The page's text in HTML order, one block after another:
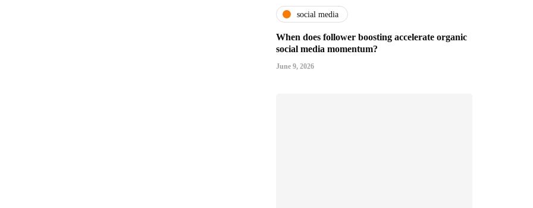
social media
When does follower boosting accelerate organic
social media momentum?
June 9, 2026